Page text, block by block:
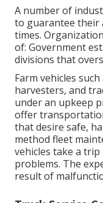
A number of
to guarantee their
times.
of: Government
divisions that
Farm vehicles
harvesters, and
under an upkeep
offer
that desire safe,
method fleet
vehicles take a
problems. The
result of